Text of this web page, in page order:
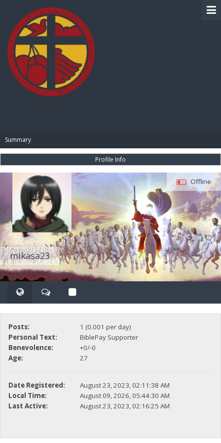
Summary
Profile Info
mikasa23
Offline
Posts:
1 (0.001 per day)
Personal Text:
BiblePay Supporter
Benevolence:
+0/-0
Age:
27
Date Registered:
August 23, 2023, 02:11:38 AM
Local Time:
August 09, 2026, 05:44:30 AM
Last Active:
August 23, 2023, 02:16:25 AM